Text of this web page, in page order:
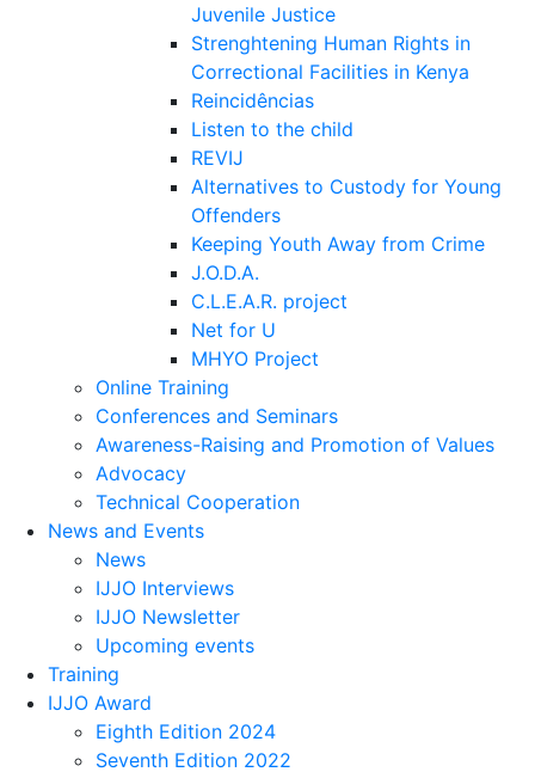
Juvenile Justice
Strenghtening Human Rights in
Correctional Facilities in Kenya
Reincidências
Listen to the child
REVIJ
Alternatives to Custody for Young
Offenders
Keeping Youth Away from Crime
J.O.D.A.
C.L.E.A.R. project
Net for U
MHYO Project
Online Training
Conferences and Seminars
Awareness-Raising and Promotion of Values
Advocacy
Technical Cooperation
News and Events
News
IJJO Interviews
IJJO Newsletter
Upcoming events
Training
IJJO Award
Eighth Edition 2024
Seventh Edition 2022